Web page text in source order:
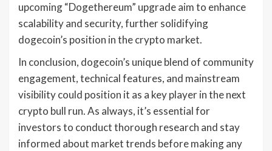
upcoming “Dogethereum” upgrade aim to enhance
scalability and security, further solidifying
dogecoin’s position in the crypto market.
In conclusion, dogecoin’s unique blend of community
engagement, technical features, and mainstream
visibility could position it as a key player in the next
crypto bull run. As always, it’s essential for
investors to conduct thorough research and stay
informed about market trends before making any